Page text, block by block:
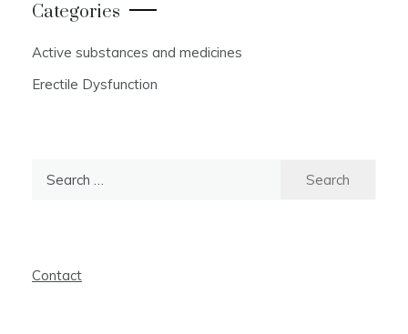
Categories
Active substances and medicines
Erectile Dysfunction
Contact